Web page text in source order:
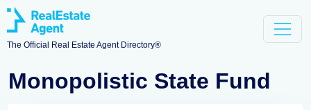
The Official Real Estate Agent Directory®
Monopolistic State Fund